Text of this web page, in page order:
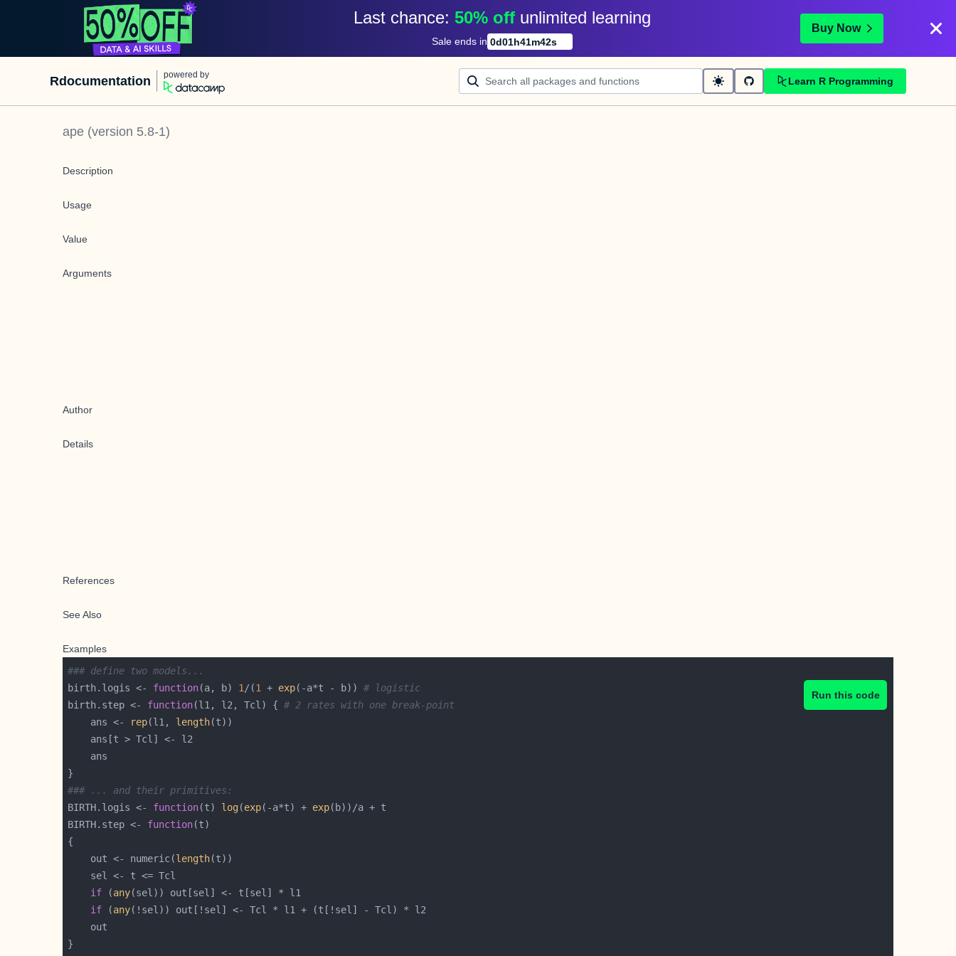
Last chance: 50% off unlimited learning
Sale ends in 0d01h41m42s
Buy Now
Rdocumentation powered by
Learn R Programming
ape (version 5.8-1)
Description
Usage
Value
Arguments
Author
Details
References
See Also
Examples
Run this code
### define two models...
birth.logis <- function(a, b) 1 /(1 + exp(-a*t - b)) # logistic
birth.step <- function(l1, l2, Tcl) { # 2 rates with one break-point
    ans <-
rep(l1, length
### ... and their primitives:
BIRTH.logis <- function(t) log(exp(-a*t) + exp
BIRTH.step <- function
    out <- numeric(
length
if (any
if (any